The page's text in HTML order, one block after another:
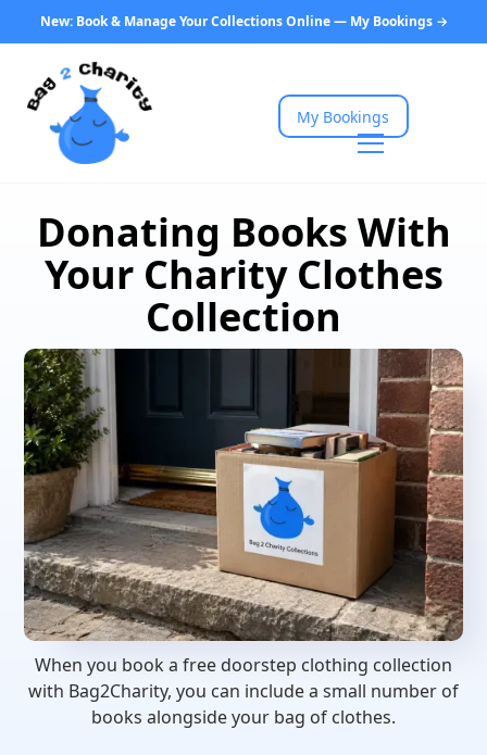
New: Book & Manage Your Collections Online — My Bookings →
My Bookings
Donating Books With
Your Charity Clothes
Collection
When you book a free doorstep clothing collection
with Bag2Charity, you can include a small number of
books alongside your bag of clothes.